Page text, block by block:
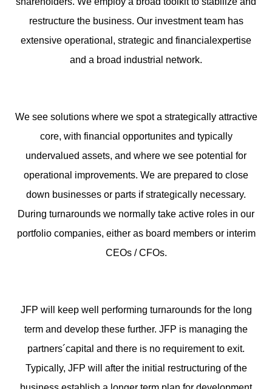
restructure the business. Our investment team has
extensive operational, strategic and financialexpertise
and a broad industrial network.
We see solutions where we spot a strategically attractive
core, with financial opportunites and typically
undervalued assets, and where we see potential for
operational improvements. We are prepared to close
down businesses or parts if strategically necessary.
During turnarounds we normally take active roles in our
portfolio companies, either as board members or interim
CEOs / CFOs.
JFP will keep well performing turnarounds for the long
term and develop these further. JFP is managing the
partners´capital and there is no requirement to exit.
Typically, JFP will after the initial restructuring of the